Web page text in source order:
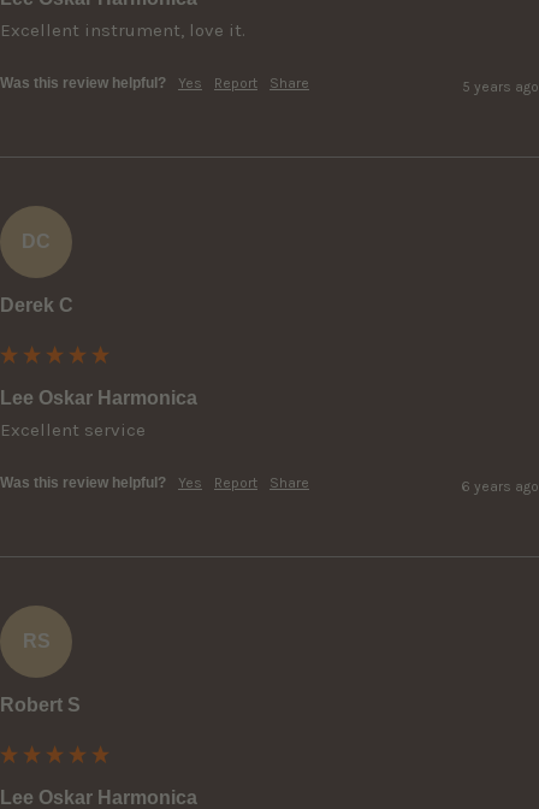
Excellent instrument, love it.
Was this review helpful? Yes Report Share 5 years ago
DC
Derek C
Lee Oskar Harmonica
Excellent service
Was this review helpful? Yes Report Share 6 years ago
RS
Robert S
Lee Oskar Harmonica